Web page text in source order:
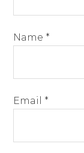
Name *
Email *